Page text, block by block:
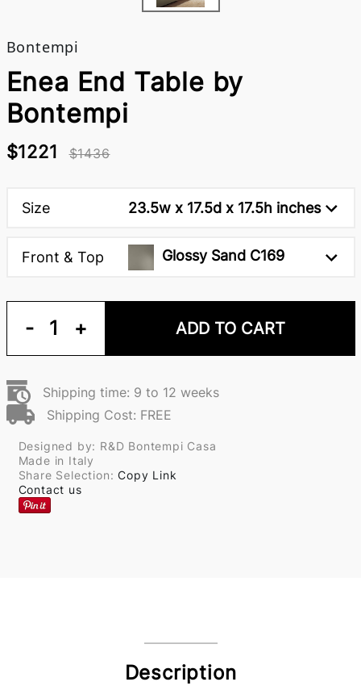
Bontempi
Enea End Table by
Bontempi
$1221 $1436
Size 23.5w x 17.5d x 17.5h inches
Front & Top Glossy Sand C169
- 1 + ADD TO CART
Shipping time: 9 to 12 weeks
Shipping Cost: FREE
Designed by: R&D Bontempi Casa
Made in Italy
Share Selection:Copy Link
Contact us
Description